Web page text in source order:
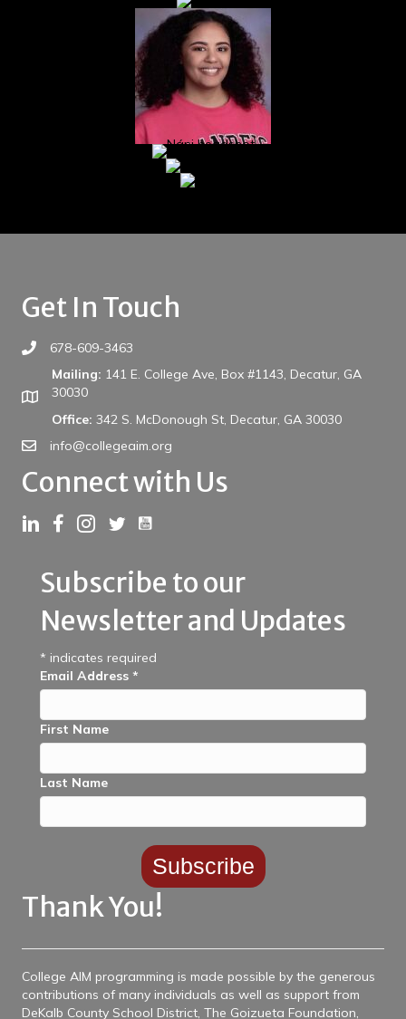
Get In Touch
678-609-3463
Mailing: 141 E. College Ave, Box #1143, Decatur, GA
30030
Office: 342 S. McDonough St, Decatur, GA 30030
info@collegeaim.org
Connect with Us
Link to LinkedIn
Link to Facebook
Link to Instagram
Link to Twitter
Link to YouTube
Subscribe to our
Newsletter and Updates
* indicates required
Email Address *
First Name
Last Name
Thank You!
College AIM programming is made possible by the generous
contributions of many individuals as well as support from
DeKalb County School District, The Goizueta Foundation,